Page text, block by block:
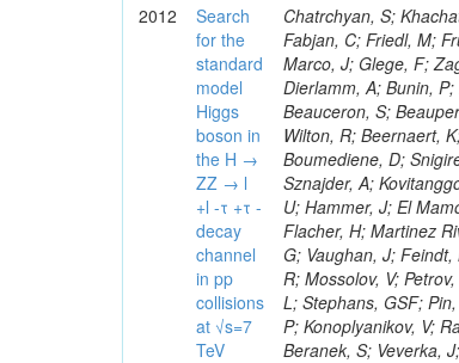
2012
Search
for the
standard
model
Higgs
boson in
the H →
ZZ → l
+l -τ +τ -
decay
channel
in pp
collisions
at √s=7
TeV
Chatrchyan, S; Khachatryan, V; Sirunyan, AM; Tumasyan, A; Adam, W; Bergauer, T; Dragicevic, M; Ero, J; Fabjan, C; Friedl, M; Fruhwirth, R; Plager, C; Damgov, J; Colling, D; Karim, M; Le Bihan, AC; Newman, HB; Marco, J; Glege, F; Zaganidis, N; Van Hove, P; Surat, UE; Khan, WA; Messineo, A; Zou, W; Maes, T; Fassi, F; Dierlamm, A; Bunin, P; Dudero, PR; Mercier, D; Baty, C; Widl, E; Rakness, G; Malek, M; Dobson, M; Beauceron, S; Beaupere, N; Rogan, C; Bedjidian, M; Bondu, O; Garcia-Abia, P; Vanelderen, L; Golutvin, I; Hall-Wilton, R; Beernaert, K; Jeong, C; Chen, KF; O'Brien, C; Boudoul, G; Azhgirey, I; Dirkes, G; Marco, R; Cali, IA; Boumediene, D; Snigirev, A; Brun, H; Chasserat, J; Dallavalle, GM; Cihangir, S; Chierici, R; Merino, G; Sznajder, A; Kovitanggoon, K; Timciuc, V; Contardo, D; Benussi, L; Wulz, C-E; Depasse, P; Wayne, M; Berzano, U; Hammer, J; El Mamouni, H; Kamenev, A; Guo, S; Falkiewicz, A; Fay, J; Schlein, P; Chan, M; Folgueras, S; Flacher, H; Martinez Rivero, C; Gascon, S; Klute, M; Slaunwhite, J; Gouzevitch, M; Ille, B; Schroeder, M; Tinti, G; Vaughan, J; Feindt, M; Kurca, T; Le Grand, T; Gabusi, M; Manna, N; Marionneau, M; Lethuillier, M; Frazier, R; Mossolov, V; Petrov, V; Mirabito, L; Silkworth, C; Perries, S; Karjavin, V; Dutta, V; Traczyk, P; Sordini, V; Fiore, L; Stephans, GSF; Pin, A; Sultanov, G; Gasparini, U; Tosi, S; Tschudi, Y; Tomaszewska, J; Goldstein, J; Verdier, P; Konoplyanikov, V; Ratti, SP; Palla, F; Viret, S; Guchait, M; Majumder, G; Lomidze, D; Anagnostou, G; Beranek, S; Veverka, J; Zhang, J; Polatoz, A; Bernet, C; Shumeiko, N; Ceballos, GG; Wissing, C; Baumgartel, D; Kozhuharov, V; Grimes, M; Edelhoff, M; Feld, L; Matorras, F; Heracleous, N; Riccardi, C; Silvestre, C; Hindrichs, O; Lee, SW; Tucker, J; Singh, AP; Palmonari, F; Jussen, R; Klein, K; Kozlov, G; Gruschke, J; Wilkinson, R; Chang, YH; Heath, GP; Merz, J; Valuev, V; Strom, D; Ostapchuk, A; Dupont-Sagorin, N; Perieanu, A; Goncharov, M; Kolberg, T; Raupach, F; Lanev, A; Gonzalez, JS; Sammet, J; Sun, W; Tambe, N; Munoz Sanchez, FJ; Gorski, M; Guida, R; Guthoff,